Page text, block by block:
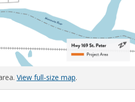
View full-size map.